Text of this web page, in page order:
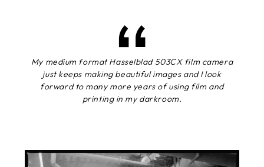
My medium format Hasselblad 503CX film camera
just keeps making beautiful images and I look
forward to many more years of using film and
printing in my darkroom.